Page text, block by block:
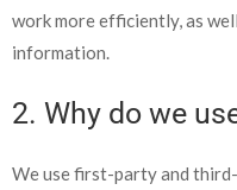
work more efficiently, as
information.
2. Why do we
We use first-party and